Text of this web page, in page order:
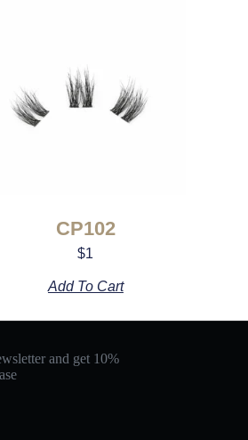
CP102
$1
Add To Cart
and get 10%